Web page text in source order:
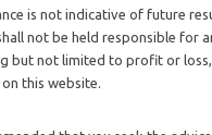
is not indicative of future
not be held responsible for
but not limited to profit or
this website.